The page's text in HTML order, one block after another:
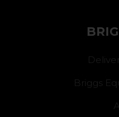
Briggs